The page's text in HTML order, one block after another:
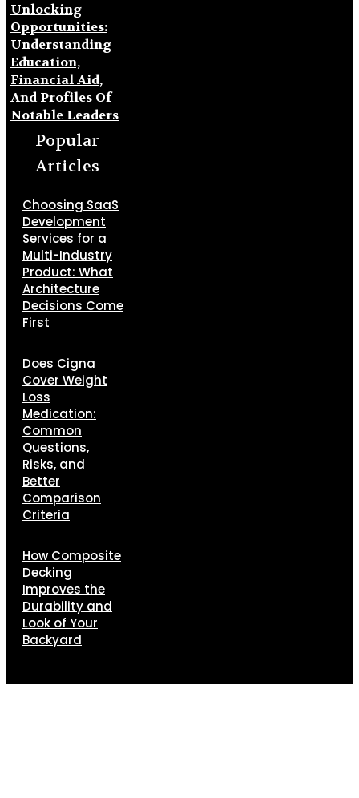
Unlocking
Opportunities:
Understanding
Education,
Financial Aid,
And Profiles Of
Notable Leaders
Popular
Articles
Choosing SaaS
Development
Services for a
Multi-Industry
Product: What
Architecture
Decisions Come
First
Does Cigna
Cover Weight
Loss
Medication:
Common
Questions,
Risks, and
Better
Comparison
Criteria
How Composite
Decking
Improves the
Durability and
Look of Your
Backyard